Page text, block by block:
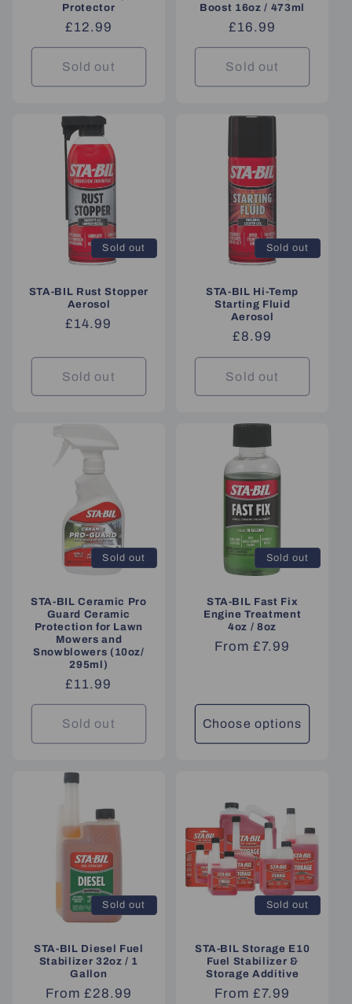
Protector
Regular
price
£12.99
Sold out
Boost 16oz / 473ml
Regular
price
£16.99
Sold out
Sold out
STA-BIL Rust Stopper
Aerosol
Regular
£14.99
Sold out
Sold out
STA-BIL Hi-Temp
Starting Fluid
Aerosol
Regular
price
£8.99
Sold out
Sold out
STA-BIL Ceramic Pro
Guard Ceramic
Protection for Lawn
Mowers and
Snowblowers (10oz/
295ml)
Regular
price
£11.99
Sold out
Sold out
STA-BIL Fast Fix
Engine Treatment
4oz / 8oz
Regular
From £7.99
Choose options
Sold out
STA-BIL Diesel Fuel
Stabilizer 32oz / 1
Gallon
Regular
From £28.99
Sold out
STA-BIL Storage E10
Fuel Stabilizer &
Storage Additive
Regular
From £7.99